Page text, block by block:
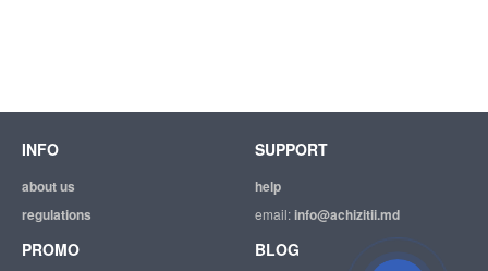
INFO
about us
regulations
SUPPORT
help
email:info@achizitii.md
PROMO BLOG